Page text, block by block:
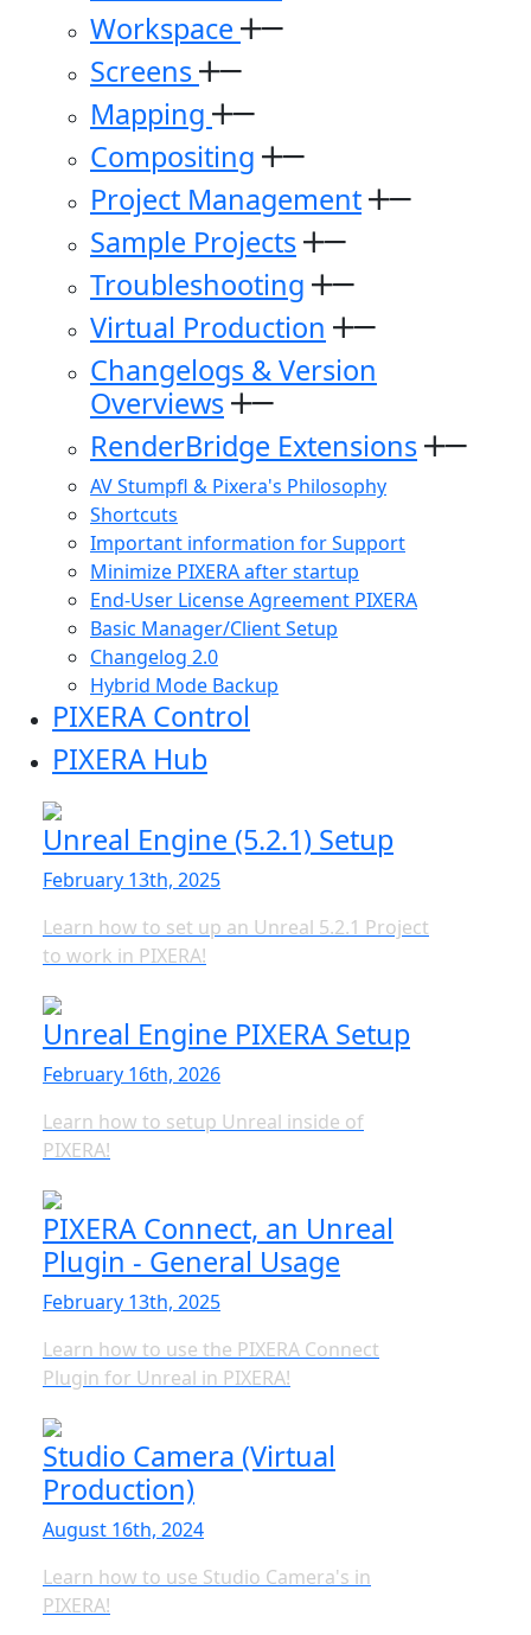
Workspace
Screens
Mapping
Compositing
Project Management
Sample Projects
Troubleshooting
Virtual Production
Changelogs & Version
Overviews
RenderBridge Extensions
AV Stumpfl & Pixera's Philosophy
Shortcuts
Important information for Support
Minimize PIXERA after startup
End-User License Agreement PIXERA
Basic Manager/Client Setup
Changelog 2.0
Hybrid Mode Backup
PIXERA Control
PIXERA Hub
Unreal Engine (5.2.1) Setup
February 13th, 2025
Learn how to set up an Unreal 5.2.1 Project
to work in PIXERA!
Unreal Engine PIXERA Setup
February 16th, 2026
Learn how to setup Unreal inside of
PIXERA!
PIXERA Connect, an Unreal
Plugin - General Usage
February 13th, 2025
Learn how to use the PIXERA Connect
Plugin for Unreal in PIXERA!
Studio Camera (Virtual
Production)
August 16th, 2024
Learn how to use Studio Camera's in
PIXERA!